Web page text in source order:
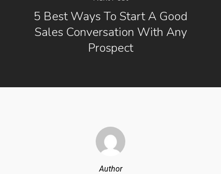
5 Best Ways To Start A Good
Sales Conversation With Any
Prospect
Author